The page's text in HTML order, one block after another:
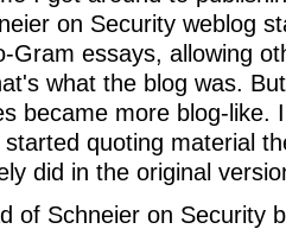
on Security weblog
Gram essays, allowing
what the blog was.
became more blog-like.
quoting material
did in the original
of Schneier on Security